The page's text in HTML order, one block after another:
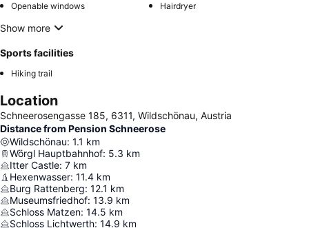
Openable windows
Hairdryer
Show more
Sports facilities
Hiking trail
Location
Schneerosengasse 185, 6311, Wildschönau, Austria
Distance from Pension Schneerose
Wildschönau: 1.1 km
Wörgl Hauptbahnhof: 5.3 km
Itter Castle: 7 km
Hexenwasser: 11.4 km
Burg Rattenberg: 12.1 km
Museumsfriedhof: 13.9 km
Schloss Matzen: 14.5 km
Schloss Lichtwerth: 14.9 km